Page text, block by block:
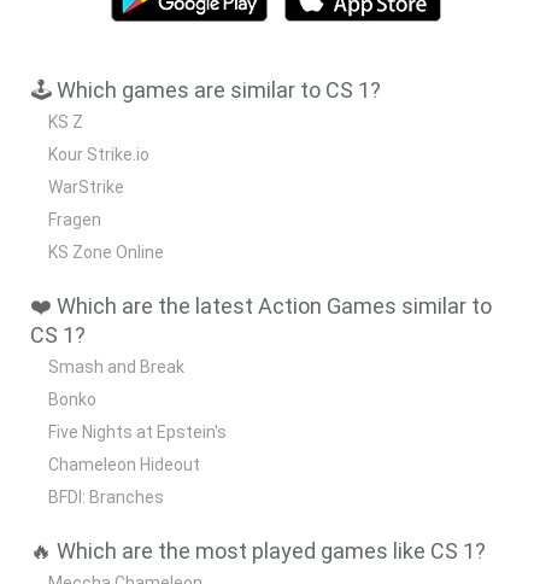
🕹️ Which games are similar to CS 1?
KS Z
Kour Strike.io
WarStrike
Fragen
KS Zone Online
❤️ Which are the latest Action Games similar to
CS 1?
Smash and Break
Bonko
Five Nights at Epstein's
Chameleon Hideout
BFDI: Branches
🔥 Which are the most played games like CS 1?